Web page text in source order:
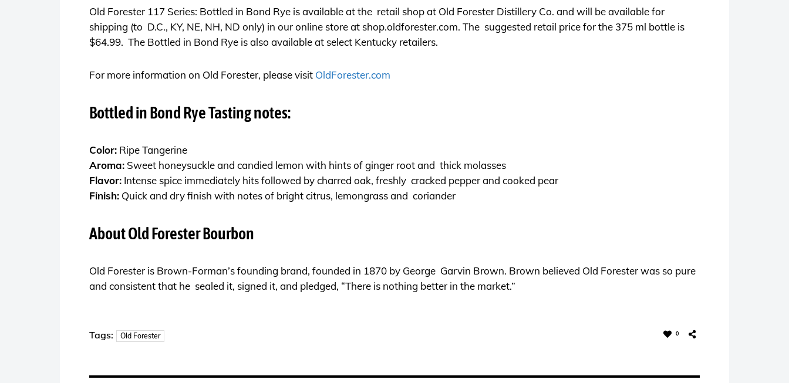
Old Forester 117 Series: Bottled in Bond Rye is available at the retail shop at Old Forester Distillery Co. and will be available for
shipping (to D.C., KY, NE, NH, ND only) in our online store at shop.oldforester.com. The suggested retail price for the 375 ml bottle is
$64.99. The Bottled in Bond Rye is also available at select Kentucky retailers.
For more information on Old Forester, please visit OldForester.com
Bottled in Bond Rye Tasting notes:
Color: Ripe Tangerine
Aroma: Sweet honeysuckle and candied lemon with hints of ginger root and thick molasses
Flavor: Intense spice immediately hits followed by charred oak, freshly cracked pepper and cooked pear
Finish: Quick and dry finish with notes of bright citrus, lemongrass and coriander
About Old Forester Bourbon
Old Forester is Brown-Forman’s founding brand, founded in 1870 by George Garvin Brown. Brown believed Old Forester was so pure
and consistent that he sealed it, signed it, and pledged, “There is nothing better in the market.”
Tags: Old Forester 0